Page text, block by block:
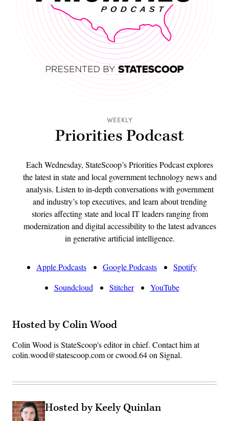
WEEKLY
Priorities Podcast
Each Wednesday, StateScoop’s Priorities Podcast explores
the latest in state and local government technology news and
analysis. Listen to in-depth conversations with government
and industry’s top executives, and learn about trending
stories affecting state and local IT leaders ranging from
modernization and digital accessibility to the latest advances
in generative artificial intelligence.
Apple Podcasts Google Podcasts
Spotify
Soundcloud
Stitcher YouTube
Hosted by Colin Wood
Colin Wood is StateScoop's editor in chief. Contact him at
colin.wood@statescoop.com or cwood.64 on Signal.
Hosted by Keely Quinlan